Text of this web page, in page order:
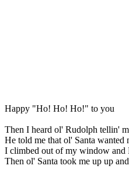
Happy "Ho! Ho! Ho!" to you
Then I heard ol' Rudolph tellin'
He told me that ol' Santa wanted
I climbed out of my window and
Then ol' Santa took me up up